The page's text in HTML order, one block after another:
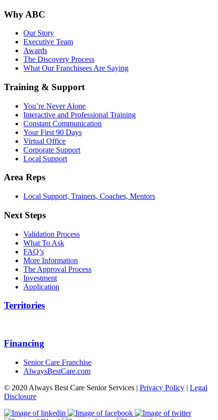
Why ABC
Our Story
Executive Team
Awards
The Discovery Process
What Our Franchisees Are Saying
Training & Support
You’re Never Alone
Interactive and Professional Training
Constant Communication
Your First 90 Days
Virtual Office
Corporate Support
Local Support
Area Reps
Local Support, Trainers, Coaches, Mentors
Next Steps
Validation Process
What To Ask
FAQ’s
More Information
The Approval Process
Investment
Application
Territories
Financing
Senior Care Franchise
AlwaysBestCare.com
© 2020 Always Best Care Senior Services | Privacy Policy | Legal
Disclosure